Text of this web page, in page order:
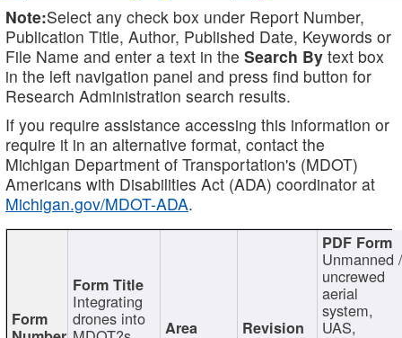
Note:Select any check box under Report Number,
Publication Title, Author, Published Date, Keywords or
File Name and enter a text in the Search By text box
in the left navigation panel and press find button for
Research Administration search results.
If you require assistance accessing this information or
require it in an alternative format, contact the
Michigan Department of Transportation's (MDOT)
Americans with Disabilities Act (ADA) coordinator at
Michigan.gov/MDOT-ADA.
Integrating
drones into
Unmanned
uncrewed
aerial
system,
UAS,